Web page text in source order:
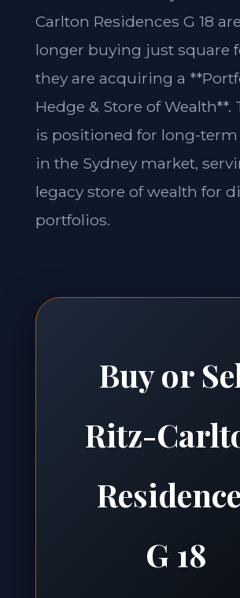
Carlton Residences G 18
longer buying just square
they are acquiring a
Hedge & Store of Wealth**.
is positioned for long-
in the Sydney market,
legacy store of wealth for
portfolios.
Buy or
Ritz-
G 18